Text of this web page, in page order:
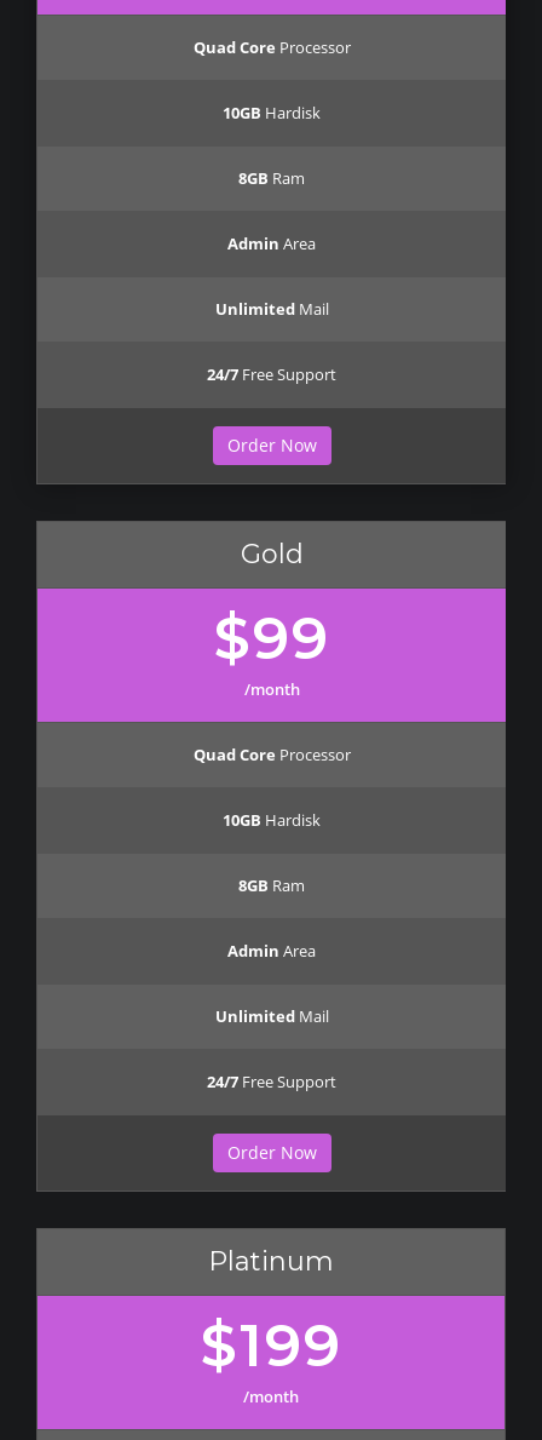
Quad Core Processor
10GB Hardisk
8GB Ram
Admin Area
UnlimitedMail
24/7 Free Support
Order Now
Gold
$99
/month
Quad Core Processor
10GB Hardisk
8GB Ram
Admin Area
UnlimitedMail
24/7 Free Support
Order Now
Platinum
$199
/month